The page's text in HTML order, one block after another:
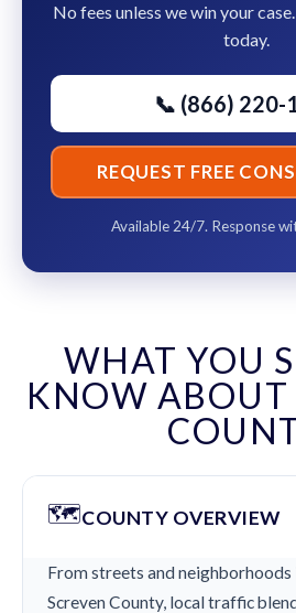
No fees unless we win your
today.
📞 (866) 220-
REQUEST FREE
Available 24/7. Response
WHAT YOU
KNOW ABOUT
🗺️COUNTY OVERVIEW
From streets and
Screven County, local traffic